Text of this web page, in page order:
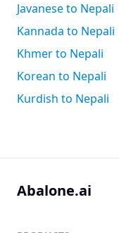
Javanese to Nepali
Kannada to Nepali
Khmer to Nepali
Korean to Nepali
Kurdish to Nepali
Abalone.ai